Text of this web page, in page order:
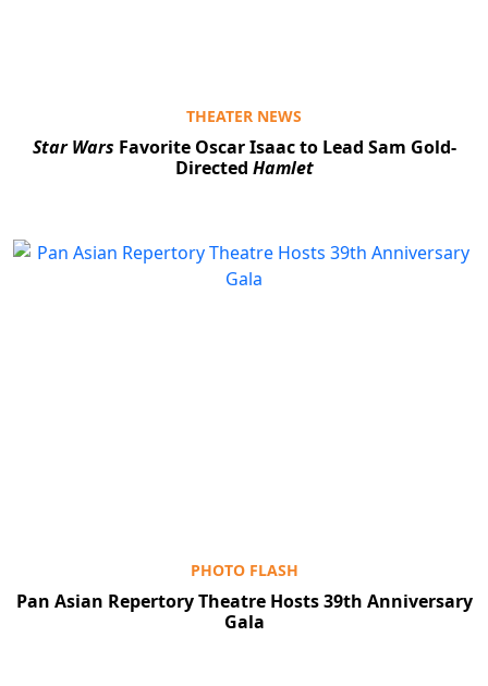
THEATER NEWS
Star Wars Favorite Oscar Isaac to Lead Sam Gold-
Directed Hamlet
PHOTO FLASH
Pan Asian Repertory Theatre Hosts 39th Anniversary
Gala